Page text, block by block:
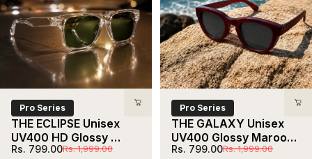
Pro Series
THE ECLIPSE Unisex
UV400 HD Glossy
Clear Sunglasses
Sale price
Rs. 799.00
Regular priceRs. 1,999.00
Pro Series
THE GALAXY Unisex
UV400 Glossy Maroon
HD Sunglasses
Sale price
Rs. 799.00
Regular priceRs. 1,999.00